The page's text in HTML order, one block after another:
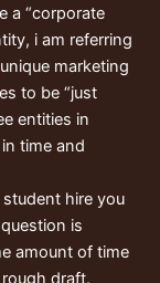
a “corporate
i am referring
marketing
to be “just
entities in
time and
hire you
is
amount of time
draft.